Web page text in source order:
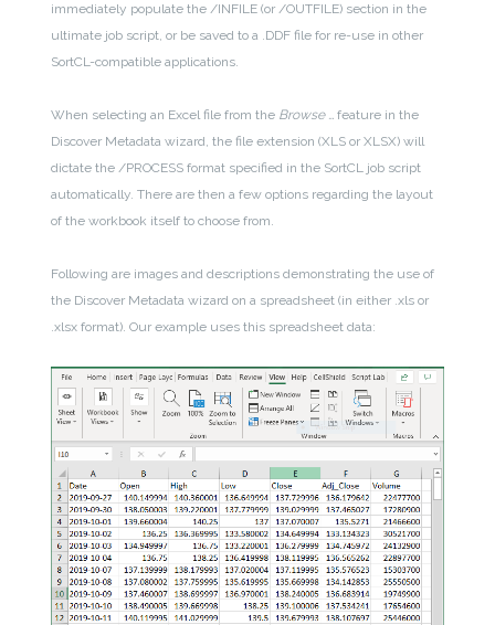
immediately populate the /INFILE (or /OUTFILE) section in the
ultimate job script, or be saved to a .DDF file for re-use in other
SortCL-compatible applications.
When selecting an Excel file from the Browse … feature in the
Discover Metadata wizard, the file extension (XLS or XLSX) will
dictate the /PROCESS format specified in the SortCL job script
automatically. There are then a few options regarding the layout
of the workbook itself to choose from.
Following are images and descriptions demonstrating the use of
the Discover Metadata wizard on a spreadsheet (in either .xls or
.xlsx format). Our example uses this spreadsheet data: